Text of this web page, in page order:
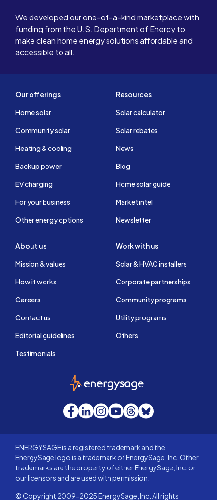
We developed our one-of-a-kind marketplace with
funding from the U.S. Department of Energy to
make clean home energy solutions affordable and
accessible to all.
Our offerings
Home solar
Community solar
Heating & cooling
Backup power
EV charging
For your business
Other energy options
Resources
Solar calculator
Solar rebates
News
Blog
Home solar guide
Market intel
Newsletter
About us
Mission & values
How it works
Careers
Contact us
Editorial guidelines
Testimonials
Work with us
Solar & HVAC installers
Corporate partnerships
Community programs
Utility programs
Others
EnergySage
Facebook
LinkedInInstagram
YouTube
Threads
Bluesky
ENERGYSAGE is a registered trademark and the
EnergySage logo is a trademark of EnergySage, Inc. Other
trademarks are the property of either EnergySage, Inc. or
our licensors and are used with permission.
© Copyright 2009-2025 EnergySage, Inc. All rights